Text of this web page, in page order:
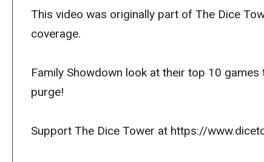
This video was originally part of The Dice
coverage.
Family Showdown look at their top 10 games
purge!
Support The Dice Tower at https://